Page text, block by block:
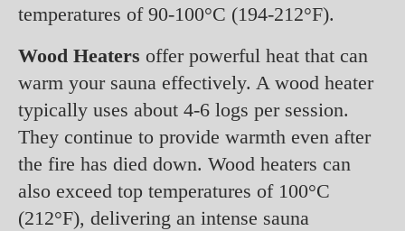
temperatures of 90-100°C (194-212°F).
Wood Heaters offer powerful heat that can
warm your sauna effectively. A wood heater
typically uses about 4-6 logs per session.
They continue to provide warmth even after
the fire has died down. Wood heaters can
also exceed top temperatures of 100°C
(212°F), delivering an intense sauna